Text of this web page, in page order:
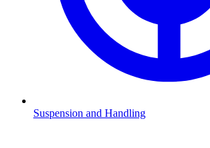
Suspension and Handling